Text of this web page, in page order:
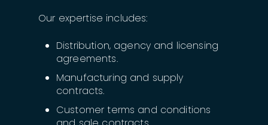
Our expertise includes:
Distribution, agency and licensing
agreements.
Manufacturing and supply
contracts.
Customer terms and conditions